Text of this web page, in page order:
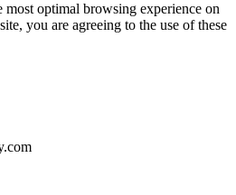
most optimal browsing experience on
you are agreeing to the use of these